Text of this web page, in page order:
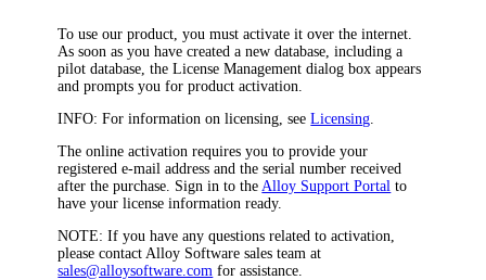
To use our product, you must activate it over the internet.
As soon as you have created a new database, including a
pilot database, theLicense Management dialog box appears
and prompts you for product activation.
INFO: For information on licensing, seeLicensing
The online activation requires you to provide your
registered e-mail address and the serial number received
after the purchase. Sign in to the Alloy Support Portal to
have your license information ready.
NOTE: If you have any questions related to activation,
please contact Alloy Software sales team at
sales@alloysoftware.com for assistance.